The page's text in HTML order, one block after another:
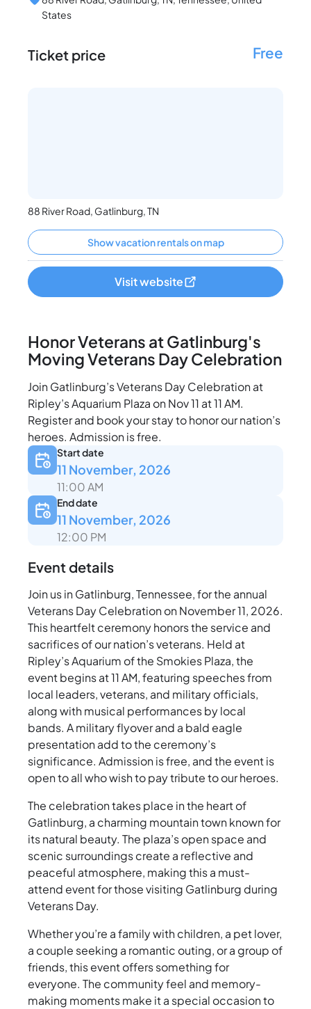
States
Ticket price Free
88 River Road, Gatlinburg, TN
Show vacation rentals on map
Visit website
Honor Veterans at Gatlinburg's
Moving Veterans Day Celebration
Join Gatlinburg’s Veterans Day Celebration at
Ripley’s Aquarium Plaza on Nov 11 at 11 AM.
Register and book your stay to honor our nation’s
heroes. Admission is free.
Start date
11 November, 2026
11:00 AM
End date
11 November, 2026
12:00 PM
Event details
Join us in Gatlinburg, Tennessee, for the annual
Veterans Day Celebration on November 11, 2026.
This heartfelt ceremony honors the service and
sacrifices of our nation’s veterans. Held at
Ripley’s Aquarium of the Smokies Plaza, the
event begins at 11 AM, featuring speeches from
local leaders, veterans, and military officials,
along with musical performances by local
bands. A military flyover and a bald eagle
presentation add to the ceremony’s
significance. Admission is free, and the event is
open to all who wish to pay tribute to our heroes.
The celebration takes place in the heart of
Gatlinburg, a charming mountain town known for
its natural beauty. The plaza’s open space and
scenic surroundings create a reflective and
peaceful atmosphere, making this a must-
attend event for those visiting Gatlinburg during
Veterans Day.
Whether you’re a family with children, a pet lover,
a couple seeking a romantic outing, or a group of
friends, this event offers something for
everyone. The community feel and memory-
making moments make it a special occasion to